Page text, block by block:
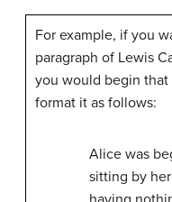
For example, if you
paragraph of Lewis
you would begin
format it as follows:
Alice was
sitting by